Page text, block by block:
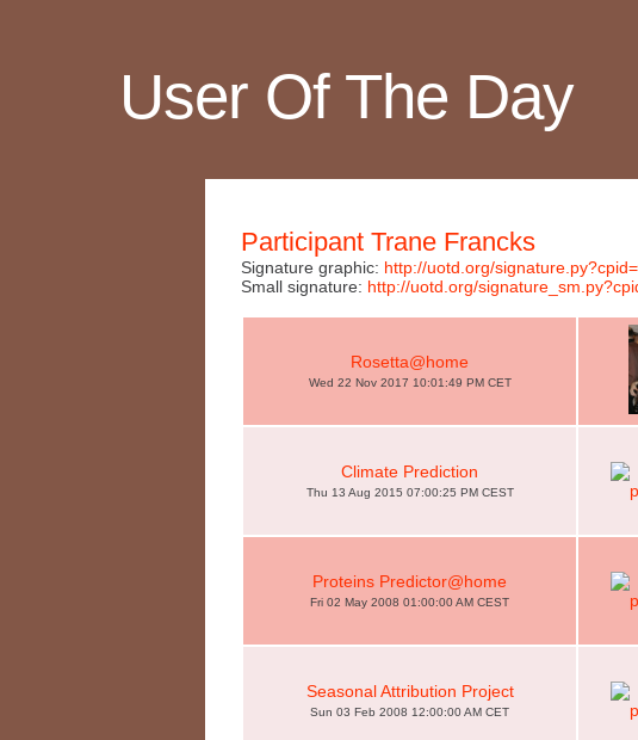
User Of The Day
Participant Trane Francks
Signature graphic: http://uotd.org/
Small signature: http://uotd.org/
Rosetta@home
Wed 22 Nov 2017 10:01:49 PM CET
Climate Prediction
Thu 13 Aug 2015 07:00:25 PM CEST
Proteins Predictor@home
Fri 02 May 2008 01:00:00 AM CEST
Seasonal Attribution Project
Sun 03 Feb 2008 12:00:00 AM CET